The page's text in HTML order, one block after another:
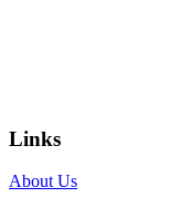
Links
About Us